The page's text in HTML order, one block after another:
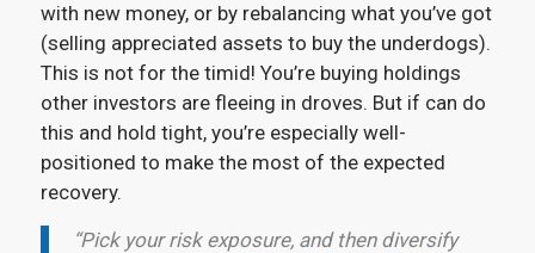
with new money, or by rebalancing what you’ve got
(selling appreciated assets to buy the underdogs).
This is not for the timid! You’re buying holdings
other investors are fleeing in droves. But if can do
this and hold tight, you’re especially well-
positioned to make the most of the expected
recovery.
“Pick your risk exposure, and then diversify